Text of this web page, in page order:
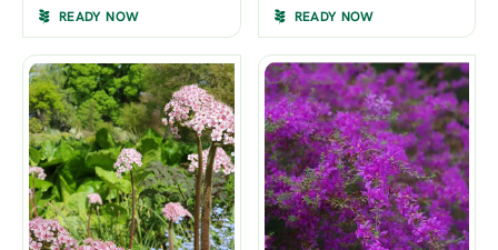
READY NOW READY NOW